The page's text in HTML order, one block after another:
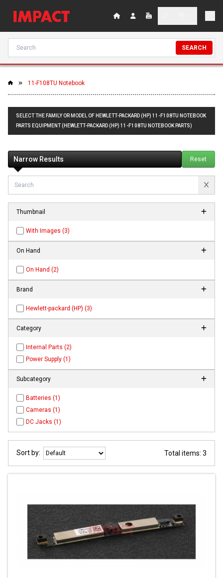
SEARCH
11-F108TU Notebook
SELECT THE FAMILY OR MODEL OF HEWLETT-PACKARD (HP) 11-F108TU NOTEBOOK
PARTS EQUIPMENT (HEWLETT-PACKARD (HP) 11-F108TU NOTEBOOK PARTS)
Narrow Results Reset
Thumbnail
With Images (3)
On Hand
On Hand (2)
Brand
Hewlett-packard (HP) (3)
Category
Internal Parts (2)
Power Supply (1)
Subcategory
Batteries (1)
Cameras (1)
DC Jacks (1)
Sort by: Total items: 3